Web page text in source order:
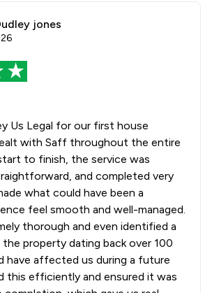
jones
Us Legal for our first house
with Saff throughout the entire
to finish, the service was
and completed very
what could have been a
feel smooth and well-managed.
thorough and even identified a
the property dating back over 100
have affected us during a future
this efficiently and ensured it was